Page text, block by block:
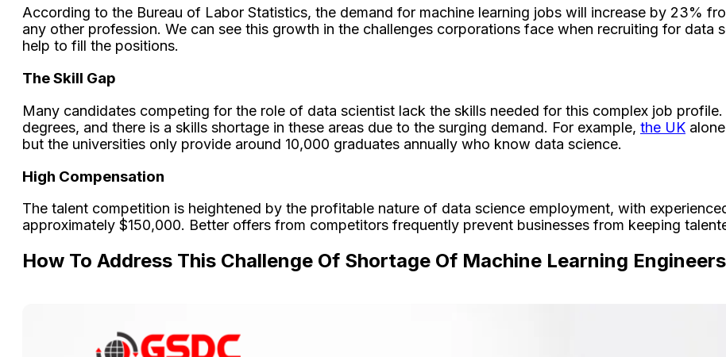
According to the Bureau of Labor Statistics, the demand for machine learning jobs will increase by 23%
any other profession. We can see this growth in the challenges corporations face when recruiting for data
help to fill the positions.
The Skill Gap
Many candidates competing for the role of data scientist lack the skills needed for this complex job
degrees, and there is a skills shortage in these areas due to the surging demand. For example, the UK
but the universities only provide around 10,000 graduates annually who know data science.
High Compensation
The talent competition is heightened by the profitable nature of data science employment, with
approximately $150,000. Better offers from competitors frequently prevent businesses from keeping
How To Address This Challenge Of Shortage Of Machine Learning Engineers